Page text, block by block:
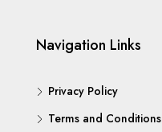
Navigation Links
Privacy Policy
Terms and Conditions